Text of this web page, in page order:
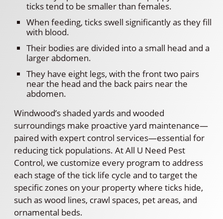
ticks tend to be smaller than females.
When feeding, ticks swell significantly as they fill
with blood.
Their bodies are divided into a small head and a
larger abdomen.
They have eight legs, with the front two pairs
near the head and the back pairs near the
abdomen.
Windwood’s shaded yards and wooded
surroundings make proactive yard maintenance—
paired with expert control services—essential for
reducing tick populations. At All U Need Pest
Control, we customize every program to address
each stage of the tick life cycle and to target the
specific zones on your property where ticks hide,
such as wood lines, crawl spaces, pet areas, and
ornamental beds.